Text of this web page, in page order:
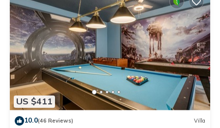
US $411
10.0(46 Reviews) Villa